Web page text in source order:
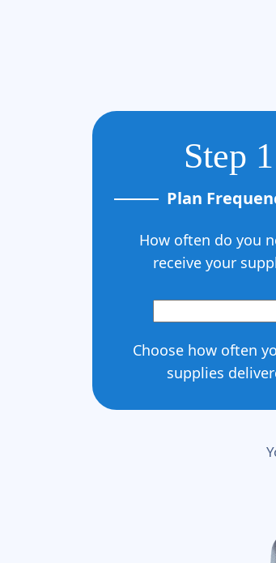
Step 1
Plan
How often do you
receive your
Choose how often
supplies